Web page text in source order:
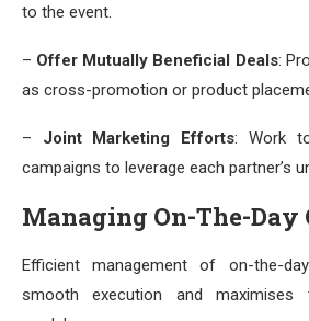
to the event.
– Offer Mutually Beneficial Deals:
as cross-promotion or product
– Joint Marketing Efforts: Work
campaigns to leverage each partner’s
Managing On-The-Day
Efficient management of on-the-
smooth execution and